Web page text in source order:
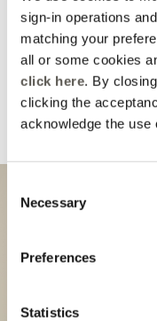
sign-in operations
matching your
all or some cookies
click here. By
clicking the
acknowledge the use
Selection
Necessary
Preferences
Statistics
Wash and
shipments and